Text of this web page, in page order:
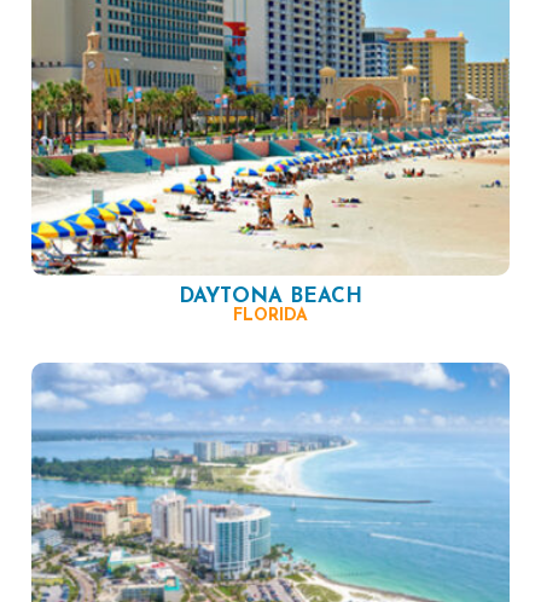
DAYTONA BEACH
FLORIDA